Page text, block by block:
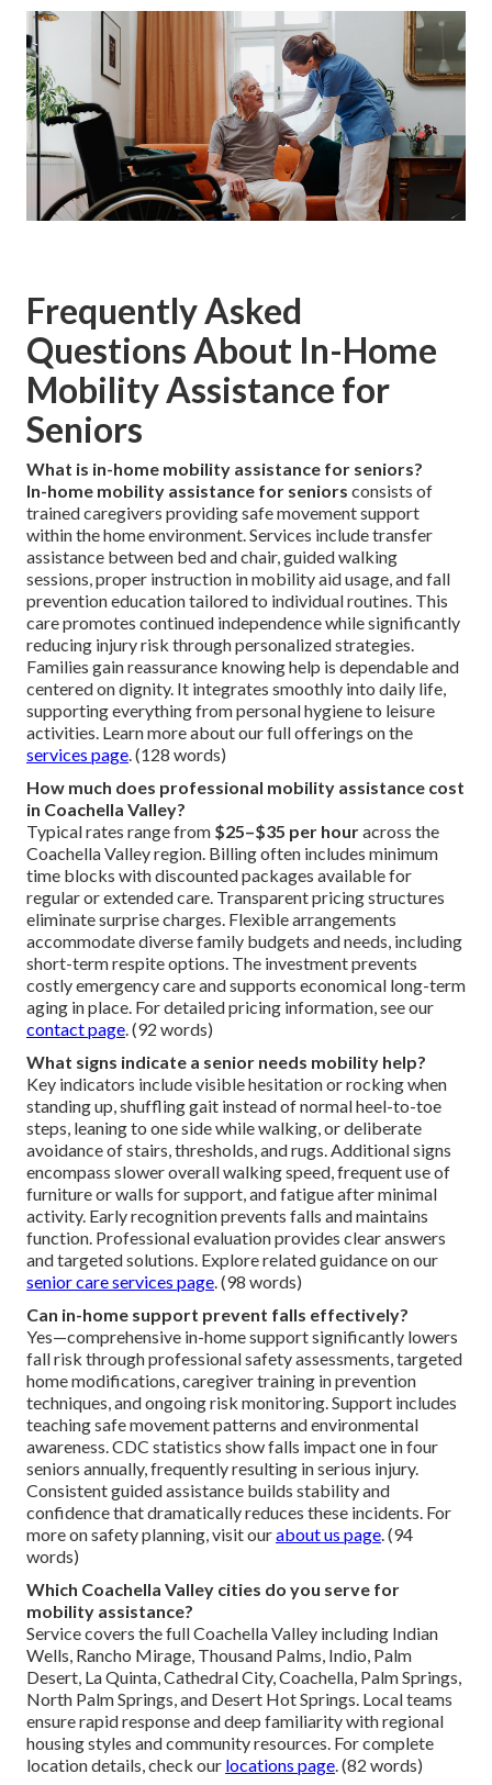
Frequently Asked
Questions About In-Home
Mobility Assistance for
Seniors
What is in-home mobility assistance for seniors?
In-home mobility assistance for seniors consists of
trained caregivers providing safe movement support
within the home environment. Services include transfer
assistance between bed and chair, guided walking
sessions, proper instruction in mobility aid usage, and fall
prevention education tailored to individual routines. This
care promotes continued independence while significantly
reducing injury risk through personalized strategies.
Families gain reassurance knowing help is dependable and
centered on dignity. It integrates smoothly into daily life,
supporting everything from personal hygiene to leisure
activities. Learn more about our full offerings on the
services page . (128 words)
How much does professional mobility assistance cost
in Coachella Valley?
Typical rates range from $25–$35 per houracross the
Coachella Valley region. Billing often includes minimum
time blocks with discounted packages available for
regular or extended care. Transparent pricing structures
eliminate surprise charges. Flexible arrangements
accommodate diverse family budgets and needs, including
short-term respite options. The investment prevents
costly emergency care and supports economical long-term
aging in place. For detailed pricing information, see our
contact page . (92 words)
What signs indicate a senior needs mobility help?
Key indicators include visible hesitation or rocking when
standing up, shuffling gait instead of normal heel-to-toe
steps, leaning to one side while walking, or deliberate
avoidance of stairs, thresholds, and rugs. Additional signs
encompass slower overall walking speed, frequent use of
furniture or walls for support, and fatigue after minimal
activity. Early recognition prevents falls and maintains
function. Professional evaluation provides clear answers
and targeted solutions. Explore related guidance on our
senior care services page . (98 words)
Can in-home support prevent falls effectively?
Yes—comprehensive in-home support significantly lowers
fall risk through professional safety assessments, targeted
home modifications, caregiver training in prevention
techniques, and ongoing risk monitoring. Support includes
teaching safe movement patterns and environmental
awareness. CDC statistics show falls impact one in four
seniors annually, frequently resulting in serious injury.
Consistent guided assistance builds stability and
confidence that dramatically reduces these incidents. For
more on safety planning, visit ourabout us page . (94
words)
Which Coachella Valley cities do you serve for
mobility assistance?
Service covers the full Coachella Valley including Indian
Wells, Rancho Mirage, Thousand Palms, Indio, Palm
Desert, La Quinta, Cathedral City, Coachella, Palm Springs,
North Palm Springs, and Desert Hot Springs. Local teams
ensure rapid response and deep familiarity with regional
housing styles and community resources. For complete
location details, check our locations page . (82 words)